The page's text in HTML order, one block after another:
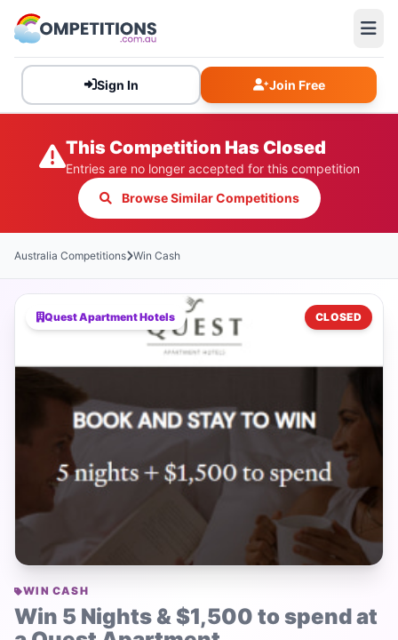
Sign In Join Free
This Competition Has Closed
Entries are no longer accepted for this competition
Browse Similar Competitions
Australia Competitions Win Cash
Quest Apartment Hotels CLOSED
WIN CASH
Win 5 Nights & $1,500 to spend at